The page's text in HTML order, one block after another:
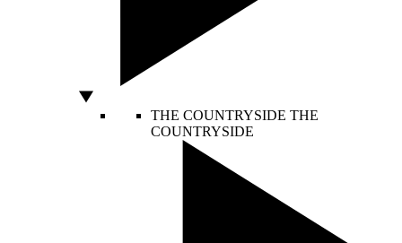
THE COUNTRYSIDE THE
COUNTRYSIDE